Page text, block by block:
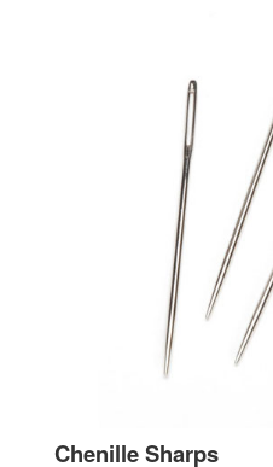
Chenille Sharps